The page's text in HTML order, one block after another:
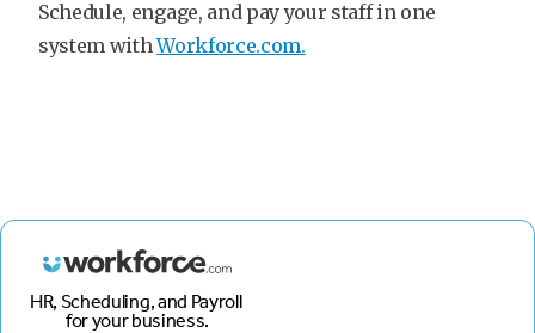
Schedule, engage, and pay your staff in one
system withWorkforce.com.
HR, Scheduling, and Payroll
for your business.